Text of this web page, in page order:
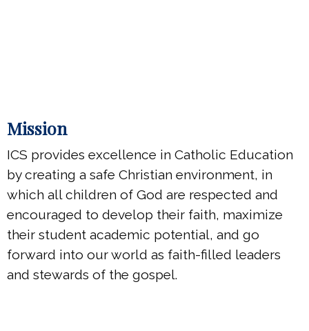
Mission
ICS provides excellence in Catholic Education
by creating a safe Christian environment, in
which all children of God are respected and
encouraged to develop their faith, maximize
their student academic potential, and go
forward into our world as faith-filled leaders
and stewards of the gospel.